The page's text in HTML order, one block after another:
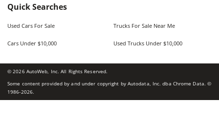
Quick Searches
Used Cars For Sale Trucks For Sale Near Me
Cars Under $10,000 Used Trucks Under $10,000
©2026AutoWeb, Inc. All Rights Reserved.
Some content provided by and under copyright by Autodata, Inc. dba Chrome Data. ©
1986-2026.